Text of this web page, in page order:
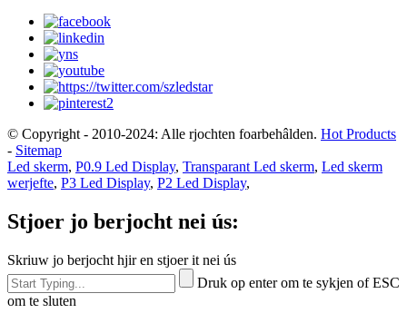
© Copyright - 2010-2024: Alle rjochten foarbehâlden. Hot Products
- Sitemap
Led skerm, P0.9 Led Display, Transparant Led skerm, Led skerm
werjefte, P3 Led Display, P2 Led Display,
Stjoer jo berjocht nei ús:
Skriuw jo berjocht hjir en stjoer it nei ús
Druk op enter om te sykjen of ESC
om te sluten